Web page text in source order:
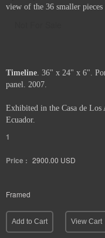
view of the 36 smaller pieces
Timeline. 36" x 24" x 6".
panel. 2007.
Exhibited in the Casa de
Ecuador.
1
Price : 2900.00 USD
Framed
Add to Cart View Cart